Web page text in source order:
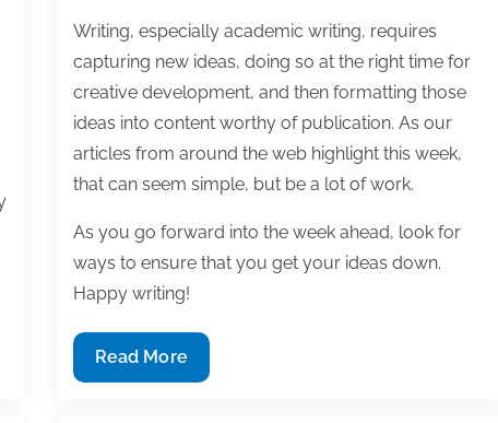
Writing, especially academic writing, requires
capturing new ideas, doing so at the right time for
creative development, and then formatting those
ideas into content worthy of publication. As our
articles from around the web highlight this week,
that can seem simple, but be a lot of work.
As you go forward into the week ahead, look for
ways to ensure that you get your ideas down.
Happy writing!
Most
useful
Read More